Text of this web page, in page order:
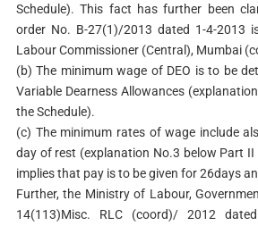
Schedule). This fact has further been
order No. B-27(1)/2013 dated 1-4-2013
Labour Commissioner (Central), Mumbai
(b) The minimum wage of DEO is to be
Variable Dearness Allowances
the Schedule).
(c) The minimum rates of wage include
day of rest (explanation No.3 below Part II
implies that pay is to be given for 26days
Further, the Ministry of Labour,
14(113)Misc. RLC (coord)/ 2012